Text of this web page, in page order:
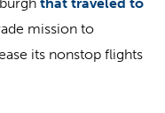
mission to
its nonstop flights